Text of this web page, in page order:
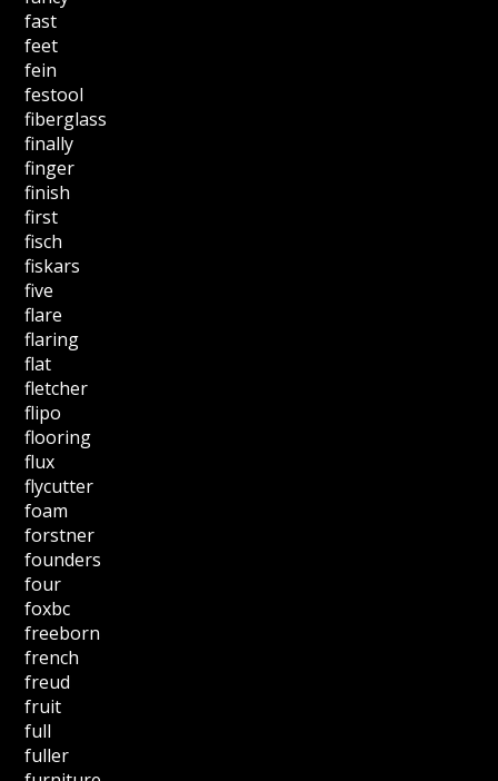
fast
feet
fein
festool
fiberglass
finally
finger
finish
first
fisch
fiskars
five
flare
flaring
flat
fletcher
flipo
flooring
flux
flycutter
foam
forstner
founders
four
foxbc
freeborn
french
freud
fruit
full
fuller